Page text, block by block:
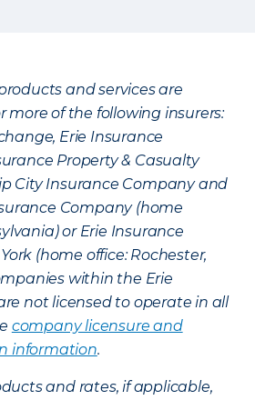
and services are
more of the following insurers:
Erie Insurance
Property & Casualty
City Insurance Company and
Company (home
or Erie Insurance
(home office: Rochester,
within the Erie
not licensed to operate in all
company licensure and
information.
and rates, if applicable,